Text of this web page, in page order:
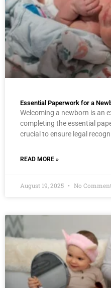
Essential Paperwork for a
Welcoming a newborn is an
completing the essential
crucial to ensure legal
READ MORE »
August 19, 2025 No